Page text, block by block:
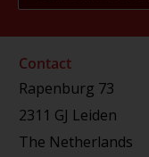
Contact
Rapenburg 73
2311 GJ Leiden
The Netherlands